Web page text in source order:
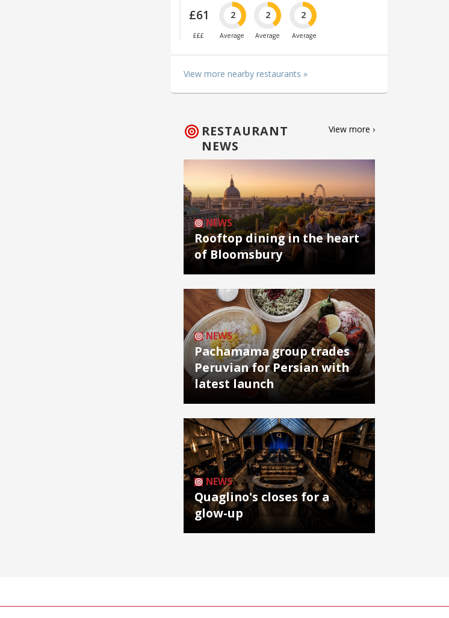
£61
£££
2
Average
2
Average
2
Average
View more nearby restaurants »
RESTAURANT
NEWS
View more ›
NEWS
Rooftop dining in the heart
of Bloomsbury
NEWS
Pachamama group trades
Peruvian for Persian with
latest launch
NEWS
Quaglino's closes for a
glow-up